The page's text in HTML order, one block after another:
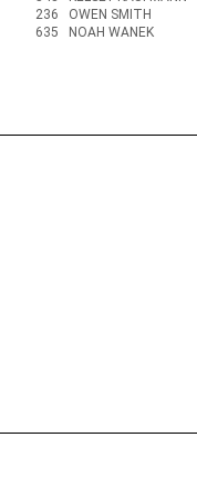
236
OWEN SMITH
635 NOAH WANEK